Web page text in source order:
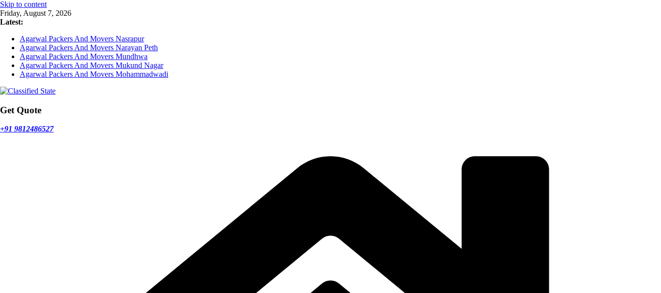
Skip to content
Friday, August 7, 2026
Latest:
Agarwal Packers And Movers Nasrapur
Agarwal Packers And Movers Narayan Peth
Agarwal Packers And Movers Mundhwa
Agarwal Packers And Movers Mukund Nagar
Agarwal Packers And Movers Mohammadwadi
Get Quote
+91 9812486527